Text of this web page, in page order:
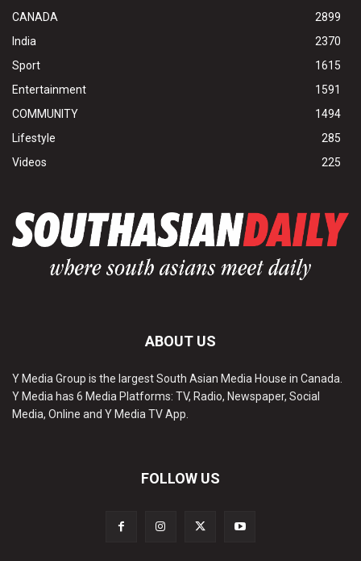
CANADA
2899
India
2370
Sport
1615
Entertainment
1591
COMMUNITY
1494
Lifestyle
285
Videos
225
ABOUT US
Y Media Group is the largest South Asian Media House in Canada.
Y Media has 6 Media Platforms: TV, Radio, Newspaper, Social
Media, Online and Y Media TV App.
FOLLOW US